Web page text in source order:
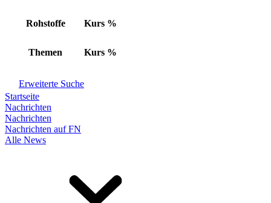
Rohstoffe Kurs %
Themen Kurs %
Erweiterte Suche
Startseite
Nachrichten
Nachrichten
Nachrichten auf FN
Alle News